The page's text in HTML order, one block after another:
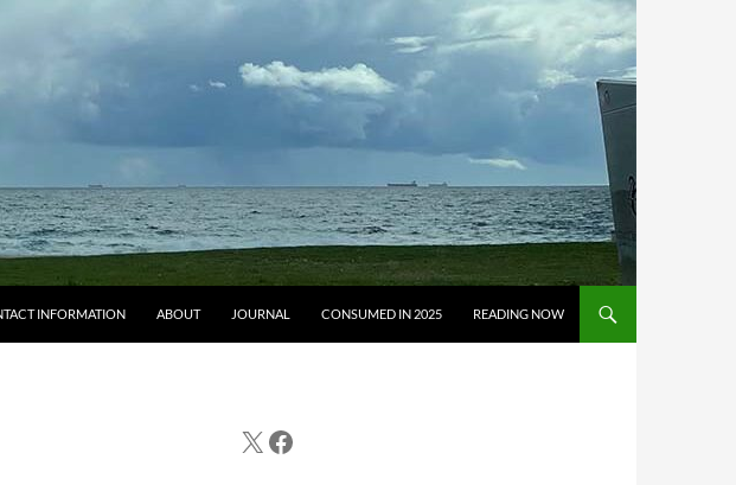
INFORMATION ABOUT JOURNAL CONSUMED IN 2025 READING NOW
X Facebook